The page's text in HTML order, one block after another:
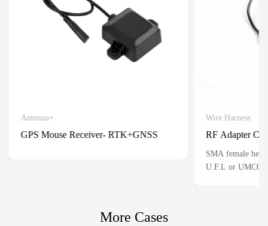
Antenna+
GPS Mouse Receiver- RTK+GNSS
Wire Harness
RF Adapter
SMA female
U.F.L or UMCC)
More Cases